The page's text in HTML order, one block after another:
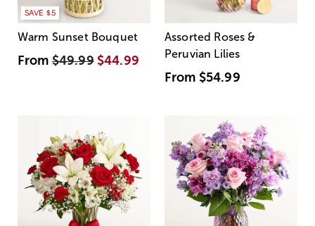
SAVE $5
Warm Sunset Bouquet
From$49.99 $44.99
Assorted Roses &
Peruvian Lilies
From $54.99